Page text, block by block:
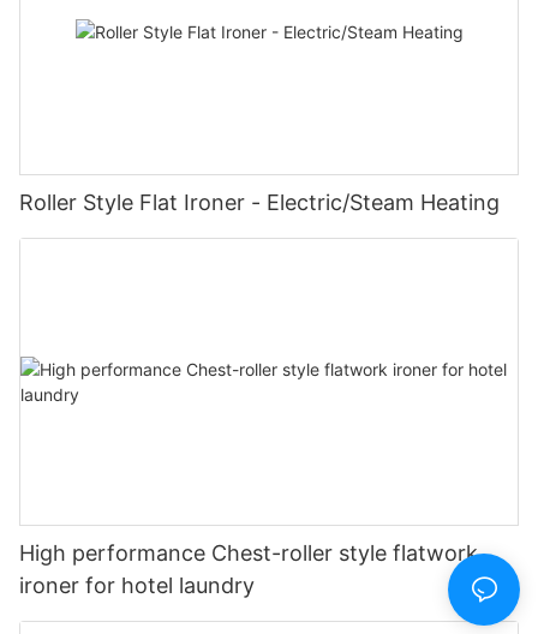
Roller Style Flat Ironer - Electric/Steam Heating
High performance Chest-roller style flatwork
ironer for hotel laundry